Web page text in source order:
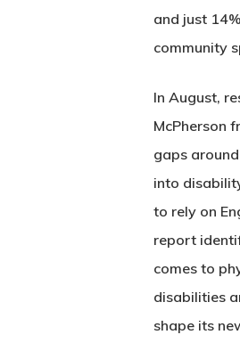
and just
community
In August,
McPherson
gaps
into
to rely on
report
comes to
disabilities
shape its